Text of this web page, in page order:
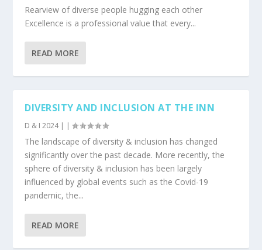
Rearview of diverse people hugging each other
Excellence is a professional value that every...
READ MORE
DIVERSITY AND INCLUSION AT THE INN
D & I 2024| |
The landscape of diversity & inclusion has changed
significantly over the past decade. More recently, the
sphere of diversity & inclusion has been largely
influenced by global events such as the Covid-19
pandemic, the...
READ MORE